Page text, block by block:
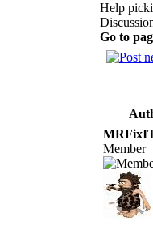
Help
Go to
Member